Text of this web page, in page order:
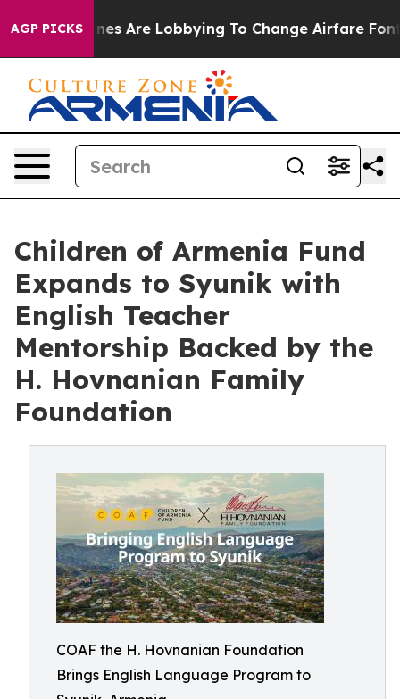
AGP PICKS
Airlines Are Lobbying To Change Airfare Font
Children of Armenia Fund
Expands to Syunik with
English Teacher
Mentorship Backed by the
H. Hovnanian Family
Foundation
COAF the H. Hovnanian Foundation
Brings English Language Program to